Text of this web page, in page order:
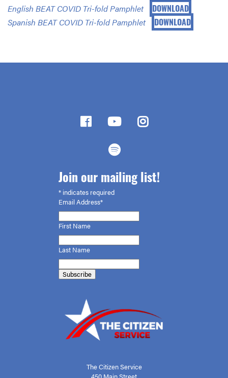
English BEAT COVID Tri-fold Pamphlet DOWNLOAD
Spanish BEAT COVID Tri-fold Pamphlet DOWNLOAD
Join our mailing list!
* indicates required
Email Address*
First Name
Last Name
The Citizen Service